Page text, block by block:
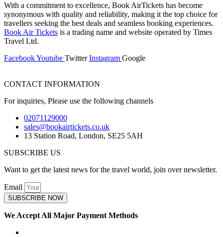
With a commitment to excellence, Book AirTickets has become
synonymous with quality and reliability, making it the top choice for
travellers seeking the best deals and seamless booking experiences.
Book Air Tickets is a trading name and website operated by Times
Travel Ltd.
FacebookYoutube Twitter Instagram Google
CONTACT INFORMATION
For inquiries, Please use the following channels
02071129000
sales@bookairtickets.co.uk
13 Station Road, London, SE25 5AH
SUBSCRIBE US
Want to get the latest news for the travel world, join over newsletter.
Email
SUBSCRIBE NOW
We Accept All Major Payment Methods